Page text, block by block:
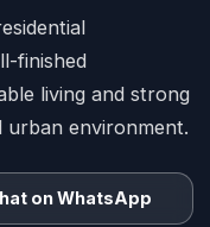
finished
living and strong
urban environment.
on WhatsApp